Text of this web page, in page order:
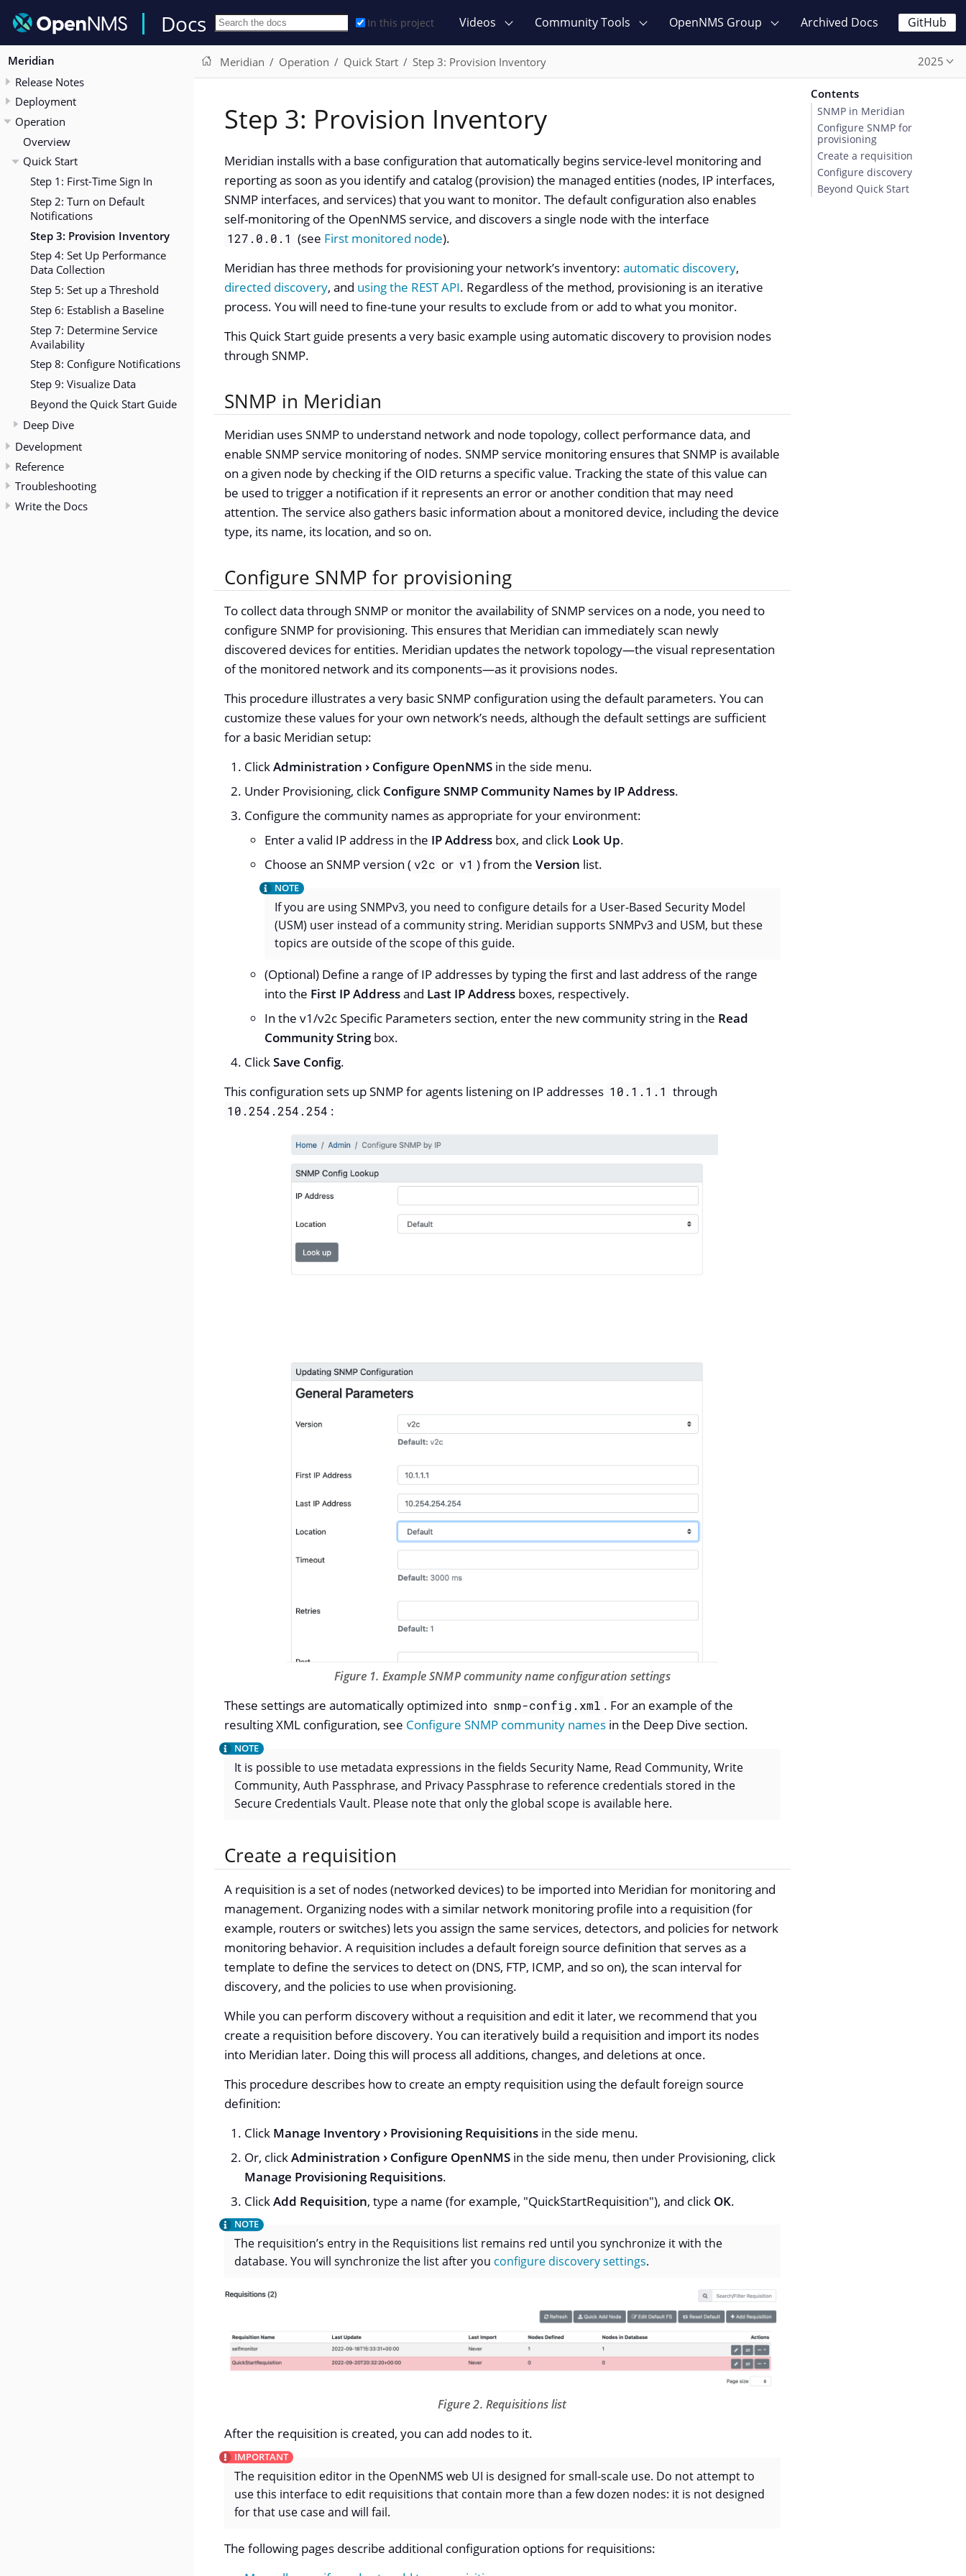
Docs In this project Videos Community Tools OpenNMS Group Archived Docs GitHub
Meridian
Release Notes
Deployment
Operation
Overview
Quick Start
Step 1: First-Time Sign In
Step 2: Turn on Default
Notifications
Step 3: Provision Inventory
Step 4: Set Up Performance
Data Collection
Step 5: Set up a Threshold
Step 6: Establish a Baseline
Step 7: Determine Service
Availability
Step 8: Configure Notifications
Step 9: Visualize Data
Beyond the Quick Start Guide
Deep Dive
Development
Reference
Troubleshooting
Write the Docs
Meridian Operation Quick Start Step 3: Provision Inventory 2025
Step 3: Provision Inventory
Meridian installs with a base configuration that automatically begins service-level monitoring and
reporting as soon as you identify and catalog (provision) the managed entities (nodes, IP interfaces,
SNMP interfaces, and services) that you want to monitor. The default configuration also enables
self-monitoring of the OpenNMS service, and discovers a single node with the interface
127.0.0.1 (see First monitored node).
Meridian has three methods for provisioning your network’s inventory: automatic discovery,
directed discovery, and using the REST API. Regardless of the method, provisioning is an iterative
process. You will need to fine-tune your results to exclude from or add to what you monitor.
This Quick Start guide presents a very basic example using automatic discovery to provision nodes
through SNMP.
SNMP in Meridian
Meridian uses SNMP to understand network and node topology, collect performance data, and
enable SNMP service monitoring of nodes. SNMP service monitoring ensures that SNMP is available
on a given node by checking if the OID returns a specific value. Tracking the state of this value can
be used to trigger a notification if it represents an error or another condition that may need
attention. The service also gathers basic information about a monitored device, including the device
type, its name, its location, and so on.
Configure SNMP for provisioning
To collect data through SNMP or monitor the availability of SNMP services on a node, you need to
configure SNMP for provisioning. This ensures that Meridian can immediately scan newly
discovered devices for entities. Meridian updates the network topology—​the visual representation
of the monitored network and its components—​as it provisions nodes.
This procedure illustrates a very basic SNMP configuration using the default parameters. You can
customize these values for your own network’s needs, although the default settings are sufficient
for a basic Meridian setup:
ClickAdministration Configure OpenNMSin the side menu.
Under Provisioning, click Configure SNMP Community Names by IP Address.
Configure the community names as appropriate for your environment:
Enter a valid IP address in the IP Addressbox, and click Look Up.
Choose an SNMP version ( v2c or v1 ) from theVersion list.
If you are using SNMPv3, you need to configure details for a User-Based Security Model
(USM) user instead of a community string. Meridian supports SNMPv3 and USM, but these
topics are outside of the scope of this guide.
(Optional) Define a range of IP addresses by typing the first and last address of the range
into the First IP Addressand Last IP Addressboxes, respectively.
In the v1/v2c Specific Parameters section, enter the new community string in the Read
Community Stringbox.
ClickSave Config.
This configuration sets up SNMP for agents listening on IP addresses 10.1.1.1 through
10.254.254.254 :
Figure 1. Example SNMP community name configuration settings
These settings are automatically optimized into snmp-config.xml . For an example of the
resulting XML configuration, see Configure SNMP community namesin the Deep Dive section.
It is possible to use metadata expressions in the fields Security Name, Read Community, Write
Community, Auth Passphrase, and Privacy Passphrase to reference credentials stored in the
Secure Credentials Vault. Please note that only the global scope is available here.
Create a requisition
A requisition is a set of nodes (networked devices) to be imported into Meridian for monitoring and
management. Organizing nodes with a similar network monitoring profile into a requisition (for
example, routers or switches) lets you assign the same services, detectors, and policies for network
monitoring behavior. A requisition includes a default foreign source definition that serves as a
template to define the services to detect on (DNS, FTP, ICMP, and so on), the scan interval for
discovery, and the policies to use when provisioning.
While you can perform discovery without a requisition and edit it later, we recommend that you
create a requisition before discovery. You can iteratively build a requisition and import its nodes
into Meridian later. Doing this will process all additions, changes, and deletions at once.
This procedure describes how to create an empty requisition using the default foreign source
definition:
Click Manage Inventory Provisioning Requisitionsin the side menu.
Or, clickAdministration Configure OpenNMSin the side menu, then under Provisioning, click
Manage Provisioning Requisitions.
ClickAdd Requisition, type a name (for example, "QuickStartRequisition"), and click OK.
The requisition’s entry in the Requisitions list remains red until you synchronize it with the
database. You will synchronize the list after you configure discovery settings.
Figure 2. Requisitions list
After the requisition is created, you can add nodes to it.
The requisition editor in the OpenNMS web UI is designed for small-scale use. Do not attempt to
use this interface to edit requisitions that contain more than a few dozen nodes: it is not designed
for that use case and will fail.
The following pages describe additional configuration options for requisitions:
Contents
SNMP in Meridian
Configure SNMP for
provisioning
Create a requisition
Configure discovery
Beyond Quick Start